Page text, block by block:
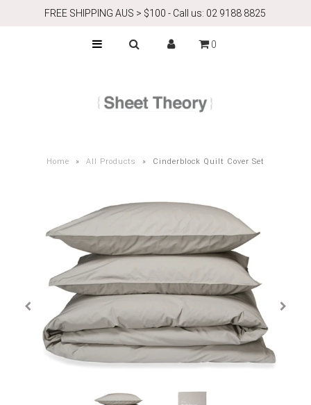
FREE SHIPPING AUS > $100 - Call us: 02 9188 8825
0
Home » All Products » Cinderblock Quilt Cover Set